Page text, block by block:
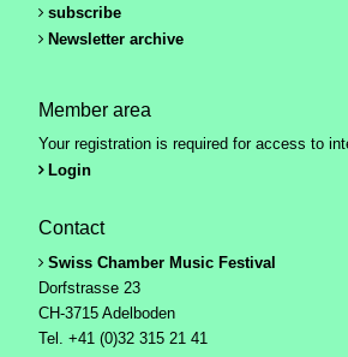
subscribe
Newsletter archive
Member area
Your registration is required for access to
Login
Contact
Swiss Chamber Music Festival
Dorfstrasse 23
CH-3715 Adelboden
Tel. +41 (0)32 315 21 41